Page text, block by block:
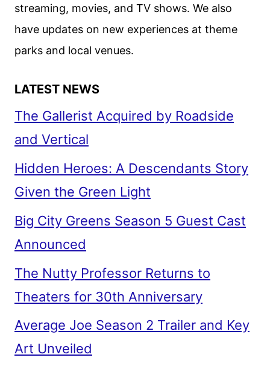
WAHLBERG’S
DANNY
REAGAN
streaming, movies, and TV shows. We also
have updates on new experiences at theme
parks and local venues.
LATEST NEWS
The Gallerist Acquired by Roadside
and Vertical
Hidden Heroes: A Descendants Story
Given the Green Light
Big City Greens Season 5 Guest Cast
Announced
The Nutty Professor Returns to
Theaters for 30th Anniversary
Average Joe Season 2 Trailer and Key
Art Unveiled